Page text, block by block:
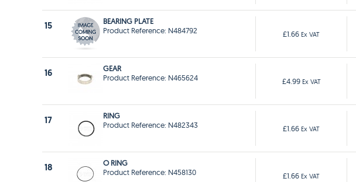
15
BEARING PLATE
Product Reference: N484792
£1.66 Ex VAT
16
GEAR
Product Reference: N465624
£4.99 Ex VAT
17
RING
Product Reference: N482343
£1.66 Ex VAT
18
O RING
Product Reference: N458130
£1.66 Ex VAT